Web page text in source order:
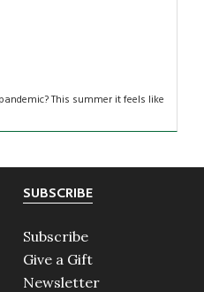
This summer it feels like
SUBSCRIBE
Subscribe
Give a Gift
Newsletter